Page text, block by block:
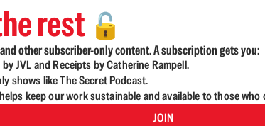
rest 🔓
other subscriber-only content. A subscription gets you:
JVL and Receipts by Catherine Rampell.
shows like The Secret Podcast.
keep our work sustainable and available to those
JOIN